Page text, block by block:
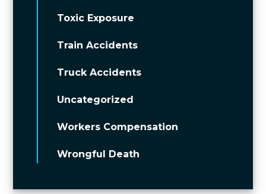
Toxic Exposure
Train Accidents
Truck Accidents
Uncategorized
Workers Compensation
Wrongful Death